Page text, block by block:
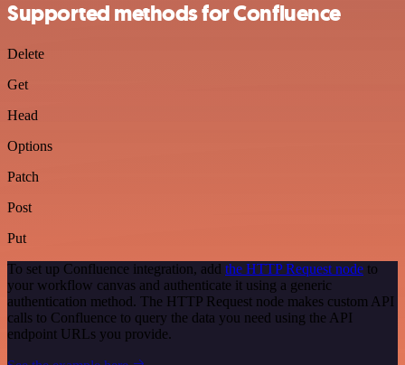
Supported methods for Confluence
Delete
Get
Head
Options
Patch
Post
Put
To set up Confluence integration, add the HTTP Request node to
your workflow canvas and authenticate it using a generic
authentication method. The HTTP Request node makes custom API
calls to Confluence to query the data you need using the API
endpoint URLs you provide.